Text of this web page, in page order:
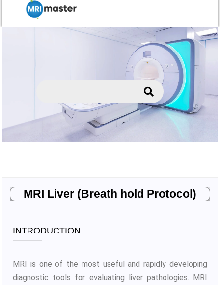
MRI Liver (Breath hold Protocol)
INTRODUCTION
MRI is one of the most useful and rapidly developing
diagnostic tools for evaluating liver pathologies. MRI